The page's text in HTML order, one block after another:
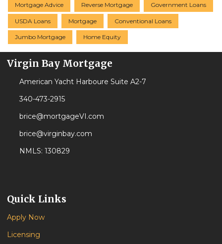
Mortgage Advice Reverse Mortgage Government Loans
USDA Loans Mortgage Conventional Loans
Jumbo Mortgage Home Equity
Virgin Bay Mortgage
American Yacht Harboure Suite A2-7
340-473-2915
brice@mortgageVI.com
brice@virginbay.com
NMLS: 130829
Quick Links
Apply Now
Licensing